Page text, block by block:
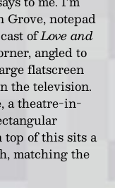
notepad
ofLove and
angled to
flatscreen
the television.
a theatre-in-
top of this sits a
matching the